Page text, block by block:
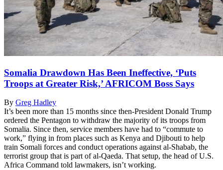
Somalia Drawdown Has Been Ineffective, ‘Puts
Troops at Greater Risk,’ AFRICOM Boss Says
By Greg Hadley
It’s been more than 15 months since then-President Donald Trump
ordered the Pentagon to withdraw the majority of its troops from
Somalia. Since then, service members have had to “commute to
work,” flying in from places such as Kenya and Djibouti to help
train Somali forces and conduct operations against al-Shabab, the
terrorist group that is part of al-Qaeda. That setup, the head of U.S.
Africa Command told lawmakers, isn’t working.